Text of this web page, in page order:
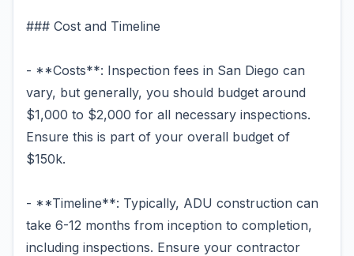
### Cost and Timeline
- **Costs**: Inspection fees in San Diego can
vary, but generally, you should budget around
$1,000 to $2,000 for all necessary inspections.
Ensure this is part of your overall budget of
$150k.
- **Timeline**: Typically, ADU construction can
take 6-12 months from inception to completion,
including inspections. Ensure your contractor